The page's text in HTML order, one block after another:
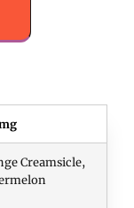
Creamsicle,